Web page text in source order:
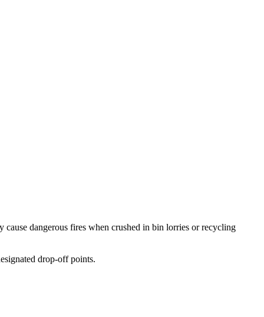
dangerous fires when crushed in bin lorries or recycling
drop-off points.